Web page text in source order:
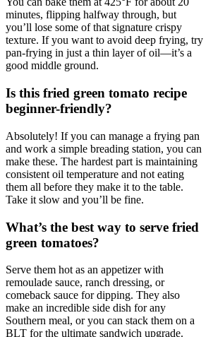
minutes, flipping halfway through, but
you’ll lose some of that signature crispy
texture. If you want to avoid deep frying, try
pan-frying in just a thin layer of oil—it’s a
good middle ground.
Is this fried green tomato recipe
beginner-friendly?
Absolutely! If you can manage a frying pan
and work a simple breading station, you can
make these. The hardest part is maintaining
consistent oil temperature and not eating
them all before they make it to the table.
Take it slow and you’ll be fine.
What’s the best way to serve fried
green tomatoes?
Serve them hot as an appetizer with
remoulade sauce, ranch dressing, or
comeback sauce for dipping. They also
make an incredible side dish for any
Southern meal, or you can stack them on a
BLT for the ultimate sandwich upgrade.